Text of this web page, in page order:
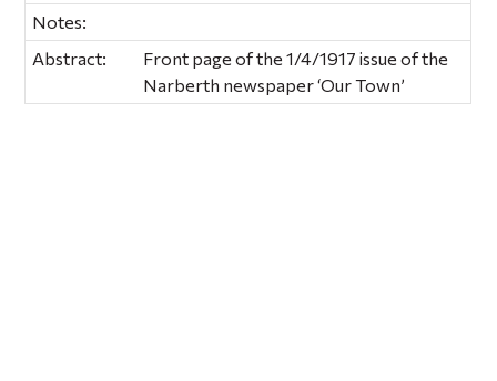
Notes:
Abstract:
Front page of the 1/4/1917 issue of the
Narberth newspaper ‘Our Town’